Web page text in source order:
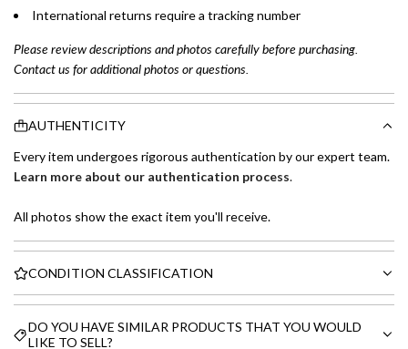
International returns require a tracking number
Please review descriptions and photos carefully before purchasing.
Contact us for additional photos or questions.
AUTHENTICITY
Every item undergoes rigorous authentication by our expert team.
Learn more about our authentication process.
All photos show the exact item you'll receive.
CONDITION CLASSIFICATION
DO YOU HAVE SIMILAR PRODUCTS THAT YOU WOULD
LIKE TO SELL?